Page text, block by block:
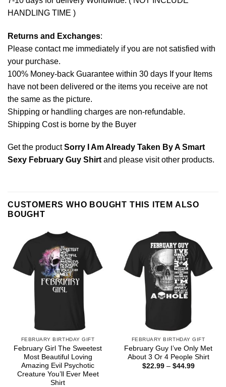
HANDLING TIME )
Returns and Exchanges:
Please contact me immediately if you are not satisfied with
your purchase.
100% Money-back Guarantee within 30 days If your Items
have not been delivered or the items you receive are not
the same as the picture.
Shipping or handling charges are non-refundable.
Shipping Cost is borne by the Buyer
Get the productSorry I Am Already Taken By A Smart
Sexy February Guy Shirtand please visit other products.
CUSTOMERS WHO BOUGHT THIS ITEM ALSO
BOUGHT
FEBRUARY BIRTHDAY GIFT
February Girl The Sweetest
Most Beautiful Loving
Amazing Evil Psychotic
Creature You’ll Ever Meet
Shirt
FEBRUARY BIRTHDAY GIFT
February Guy I’ve Only Met
About 3 Or 4 People Shirt
$22.99 – $44.99Price